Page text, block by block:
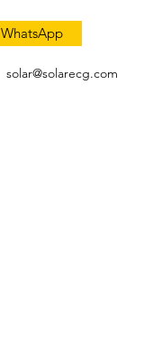
WhatsApp
solar@solarecg.com